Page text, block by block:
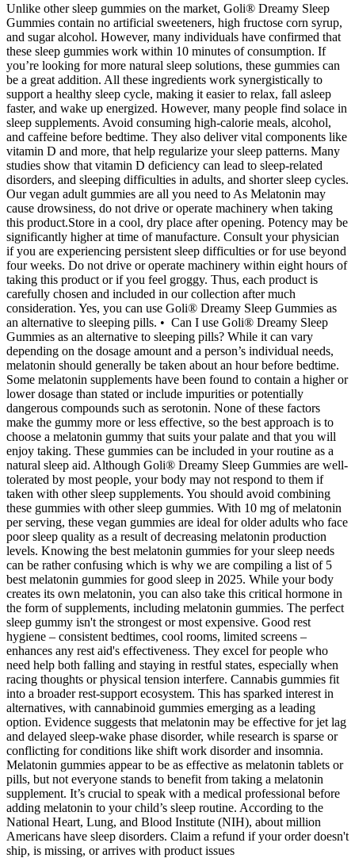
Unlike other sleep gummies on the market, Goli® Dreamy Sleep
Gummies contain no artificial sweeteners, high fructose corn syrup,
and sugar alcohol. However, many individuals have confirmed that
these sleep gummies work within 10 minutes of consumption. If
you’re looking for more natural sleep solutions, these gummies can
be a great addition. All these ingredients work synergistically to
support a healthy sleep cycle, making it easier to relax, fall asleep
faster, and wake up energized. However, many people find solace in
sleep supplements. Avoid consuming high-calorie meals, alcohol,
and caffeine before bedtime. They also deliver vital components like
vitamin D and more, that help regularize your sleep patterns. Many
studies show that vitamin D deficiency can lead to sleep-related
disorders, and sleeping difficulties in adults, and shorter sleep cycles.
Our vegan adult gummies are all you need to As Melatonin may
cause drowsiness, do not drive or operate machinery when taking
this product.Store in a cool, dry place after opening. Potency may be
significantly higher at time of manufacture. Consult your physician
if you are experiencing persistent sleep difficulties or for use beyond
four weeks. Do not drive or operate machinery within eight hours of
taking this product or if you feel groggy. Thus, each product is
carefully chosen and included in our collection after much
consideration. Yes, you can use Goli® Dreamy Sleep Gummies as
an alternative to sleeping pills. • Can I use Goli® Dreamy Sleep
Gummies as an alternative to sleeping pills? While it can vary
depending on the dosage amount and a person’s individual needs,
melatonin should generally be taken about an hour before bedtime.
Some melatonin supplements have been found to contain a higher or
lower dosage than stated or include impurities or potentially
dangerous compounds such as serotonin. None of these factors
make the gummy more or less effective, so the best approach is to
choose a melatonin gummy that suits your palate and that you will
enjoy taking. These gummies can be included in your routine as a
natural sleep aid. Although Goli® Dreamy Sleep Gummies are well-
tolerated by most people, your body may not respond to them if
taken with other sleep supplements. You should avoid combining
these gummies with other sleep gummies. With 10 mg of melatonin
per serving, these vegan gummies are ideal for older adults who face
poor sleep quality as a result of decreasing melatonin production
levels. Knowing the best melatonin gummies for your sleep needs
can be rather confusing which is why we are compiling a list of 5
best melatonin gummies for good sleep in 2025. While your body
creates its own melatonin, you can also take this critical hormone in
the form of supplements, including melatonin gummies. The perfect
sleep gummy isn't the strongest or most expensive. Good rest
hygiene – consistent bedtimes, cool rooms, limited screens –
enhances any rest aid's effectiveness. They excel for people who
need help both falling and staying in restful states, especially when
racing thoughts or physical tension interfere. Cannabis gummies fit
into a broader rest-support ecosystem. This has sparked interest in
alternatives, with cannabinoid gummies emerging as a leading
option. Evidence suggests that melatonin may be effective for jet lag
and delayed sleep-wake phase disorder, while research is sparse or
conflicting for conditions like shift work disorder and insomnia.
Melatonin gummies appear to be as effective as melatonin tablets or
pills, but not everyone stands to benefit from taking a melatonin
supplement. It’s crucial to speak with a medical professional before
adding melatonin to your child’s sleep routine. According to the
National Heart, Lung, and Blood Institute (NIH), about million
Americans have sleep disorders. Claim a refund if your order doesn't
ship, is missing, or arrives with product issues